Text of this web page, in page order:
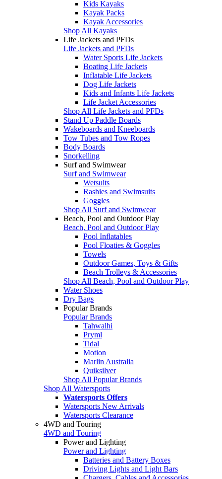
Kids Kayaks
Kayak Packs
Kayak Accessories
Shop All Kayaks
Life Jackets and PFDs
Life Jackets and PFDs
Water Sports Life Jackets
Boating Life Jackets
Inflatable Life Jackets
Dog Life Jackets
Kids and Infants Life Jackets
Life Jacket Accessories
Shop All Life Jackets and PFDs
Stand Up Paddle Boards
Wakeboards and Kneeboards
Tow Tubes and Tow Ropes
Body Boards
Snorkelling
Surf and Swimwear
Surf and Swimwear
Wetsuits
Rashies and Swimsuits
Goggles
Shop All Surf and Swimwear
Beach, Pool and Outdoor Play
Beach, Pool and Outdoor Play
Pool Inflatables
Pool Floaties & Goggles
Towels
Outdoor Games, Toys & Gifts
Beach Trolleys & Accessories
Shop All Beach, Pool and Outdoor Play
Water Shoes
Dry Bags
Popular Brands
Popular Brands
Tahwalhi
Pryml
Tidal
Motion
Marlin Australia
Quiksilver
Shop All Popular Brands
Shop All Watersports
Watersports Offers
Watersports New Arrivals
Watersports Clearance
4WD and Touring
4WD and Touring
Power and Lighting
Power and Lighting
Batteries and Battery Boxes
Driving Lights and Light Bars